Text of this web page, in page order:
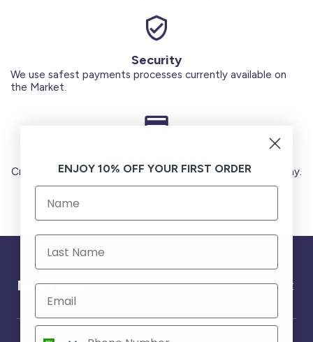
Security
We use safest payments processes currently available on
the Market.
Credit Cards (Visa or Master) Debit Card (MADA) Apple Pay.
Need help ?
ENJOY 10% OFF YOUR FIRST ORDER